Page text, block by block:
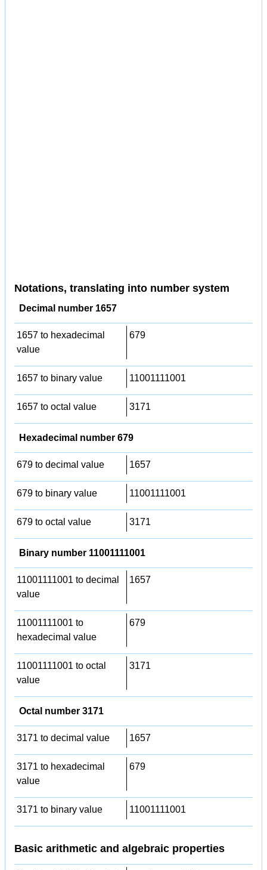
Notations, translating into number system
Decimal number 1657
1657 to hexadecimal
value
679
1657 to binary value 11001111001
1657 to octal value 3171
Hexadecimal number 679
679 to decimal value 1657
679 to binary value 11001111001
679 to octal value 3171
Binary number 11001111001
11001111001 to decimal
value
1657
11001111001 to
hexadecimal value
679
11001111001 to octal
value
3171
Octal number 3171
3171 to decimal value 1657
3171 to hexadecimal
value
679
3171 to binary value 11001111001
Basic arithmetic and algebraic properties